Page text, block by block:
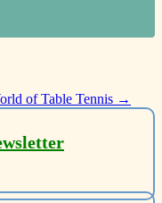
of Table Tennis →